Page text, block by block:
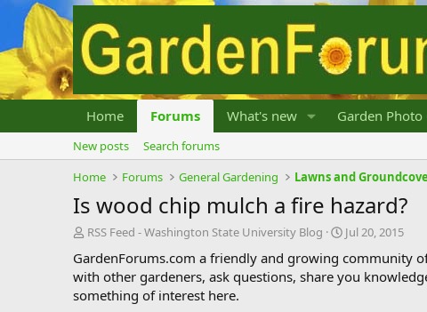
Home Forums What's new Garden Photo
New posts
Search forums
Home
Forums General Gardening Lawns and
Is wood chip mulch a fire hazard?
T
r
e
a
RSS Feed - Washington State University Blog
S
a
r
Jul 20, 2015
GardenForums.com a friendly and growing community
with other gardeners, ask questions, share you
something of interest here.